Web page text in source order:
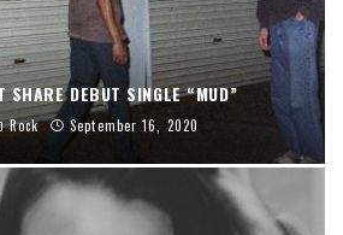
SHARE DEBUT SINGLE “MUD”
Rock September 16, 2020